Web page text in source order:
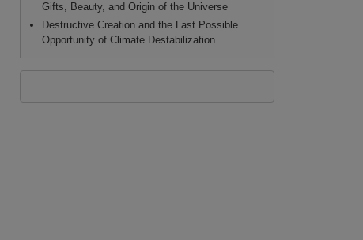
Gifts, Beauty, and Origin of the Universe
Destructive Creation and the Last Possible
Opportunity of Climate Destabilization